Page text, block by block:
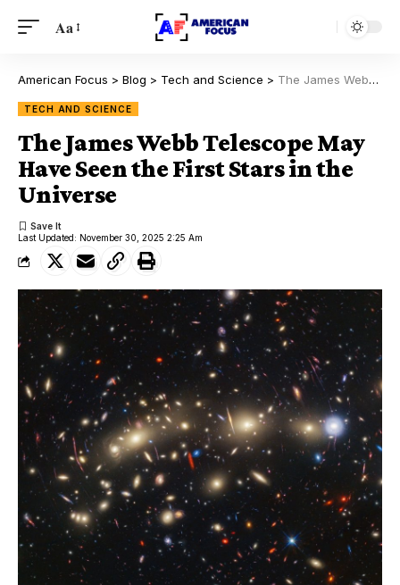
Aa
American Focus > Blog > Tech and Science > The James Webb Telescope May Have Seen the First Stars in the Universe
TECH AND SCIENCE
The James Webb Telescope May
Have Seen the First Stars in the
Universe
Last Updated: November 30, 2025 2:25 Am